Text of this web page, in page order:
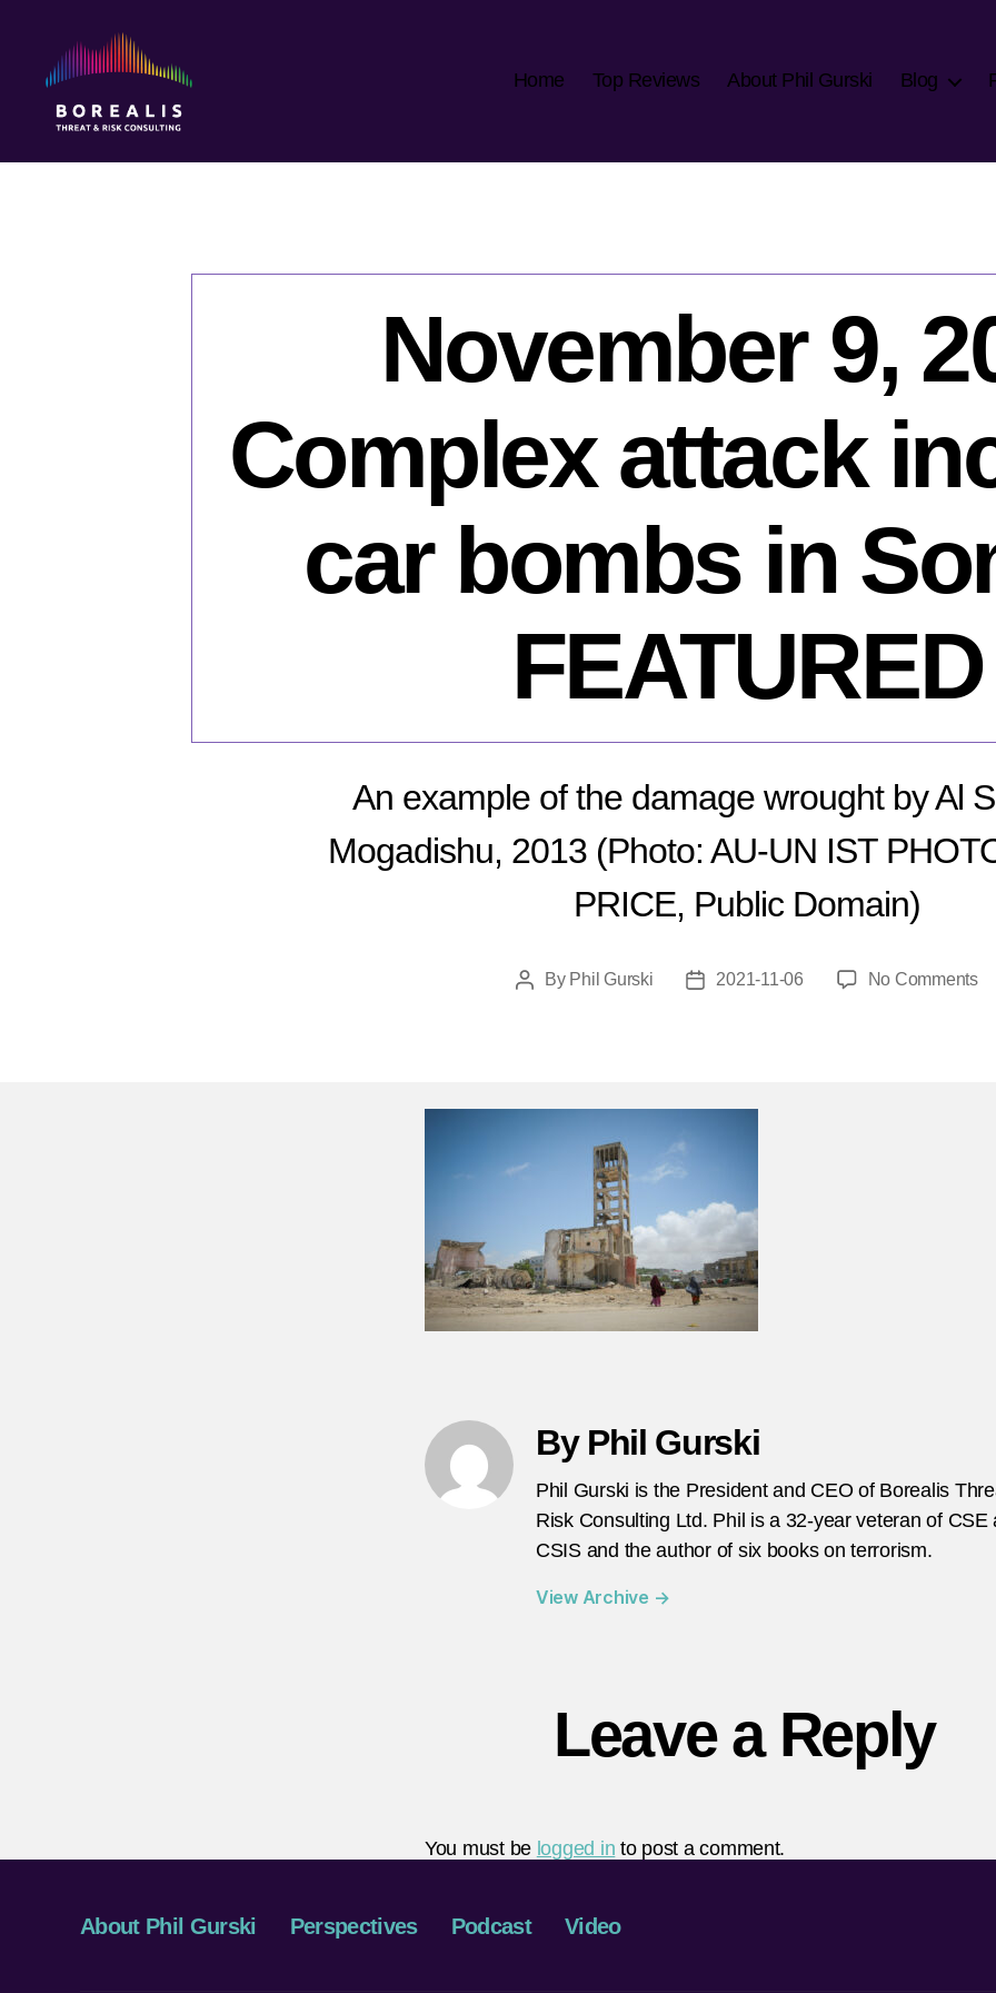
Threat
Home Top Reviews About Phil Gurski Blog
November 9,
Complex attack
car bombs in
FEATURED
An example of the damage wrought by Al
Mogadishu, 2013 (Photo: AU-UN IST
PRICE, Public Domain)
PostBy Phil Gurski
Post2021-11-06 No Commentson
By Phil Gurski
Phil Gurski is the President and CEO of Borealis
Risk Consulting Ltd. Phil is a 32-year veteran of CSE
CSIS and the author of six books on terrorism.
View Archive →
Leave a Reply
You must be logged in to post a comment.
About Phil Gurski Perspectives Podcast Video